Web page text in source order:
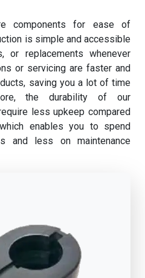
components for ease of
is simple and accessible
or replacements whenever
or servicing are faster and
saving you a lot of time
the durability of our
less upkeep compared
enables you to spend
and less on maintenance